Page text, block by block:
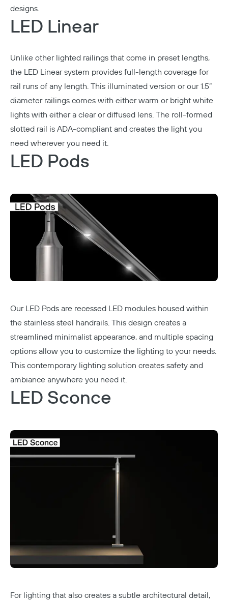
designs.
LED Linear
Unlike other lighted railings that come in preset lengths,
the LED Linearsystem provides full-length coverage for
rail runs of any length. This illuminated version or our 1.5”
diameter railings comes with either warm or bright white
lights with either a clear or diffused lens. The roll-formed
slotted rail is ADA-compliant and creates the light you
need wherever you need it.
LED Pods
Our LED Pods are recessed LED modules housed within
the stainless steel handrails. This design creates a
streamlined minimalist appearance, and multiple spacing
options allow you to customize the lighting to your needs.
This contemporary lighting solution creates safety and
ambiance anywhere you need it.
LED Sconce
For lighting that also creates a subtle architectural detail,